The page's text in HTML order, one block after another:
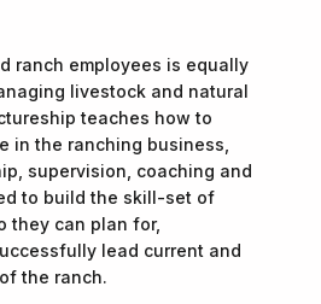
ranch employees is equally
livestock and natural
teaches how to
in the ranching business,
supervision, coaching and
to build the skill-set of
they can plan for,
lead current and
the ranch.